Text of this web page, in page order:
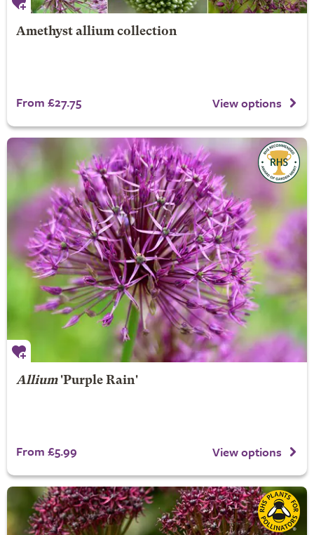
Amethyst allium collection
From £27.75 View options
Allium'Purple Rain'
From £5.99 View options